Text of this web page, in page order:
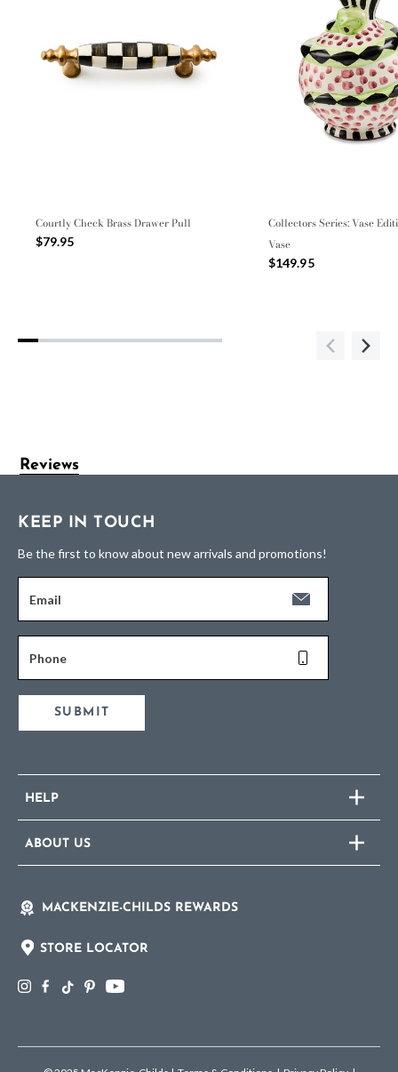
Courtly Check Brass Drawer Pull
$79.95
Collectors Series: Vase
Vase
$149.95
Reviews
KEEP IN TOUCH
Be the first to know about new arrivals and promotions!
Email
Phone
SUBMIT
HELP
ABOUT US
MACKENZIE-CHILDS REWARDS
STORE LOCATOR